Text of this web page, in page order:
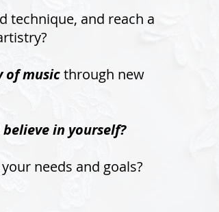
technique, and reach a
of musicthrough new
believe in yourself?
needs and goals?